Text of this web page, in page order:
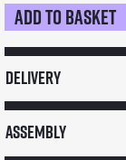
KANGABOX
Professional
GN
quantity
Add to basket
Delivery
Assembly